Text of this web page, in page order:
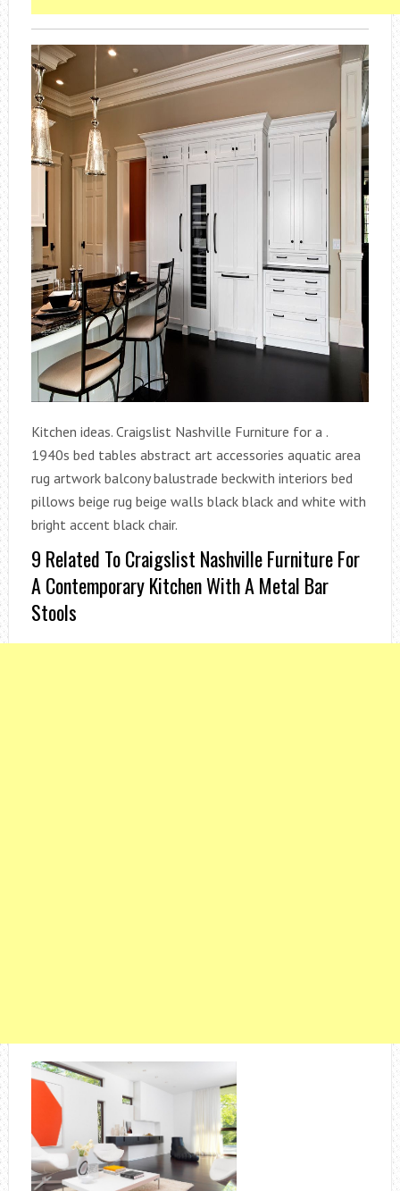
Kitchen ideas. Craigslist Nashville Furniture for a .
1940s bed tables abstract art accessories aquatic area
rug artwork balcony balustrade beckwith interiors bed
pillows beige rug beige walls black black and white with
bright accent black chair.
9 Related To Craigslist Nashville Furniture For
A Contemporary Kitchen With A Metal Bar
Stools